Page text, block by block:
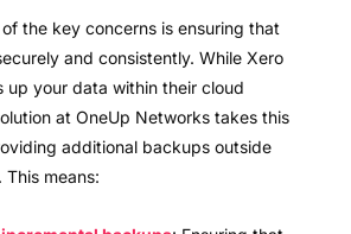
of the key concerns is ensuring that
and consistently. While Xero
up your data within their cloud
at OneUp Networks takes this
additional backups outside
This means: